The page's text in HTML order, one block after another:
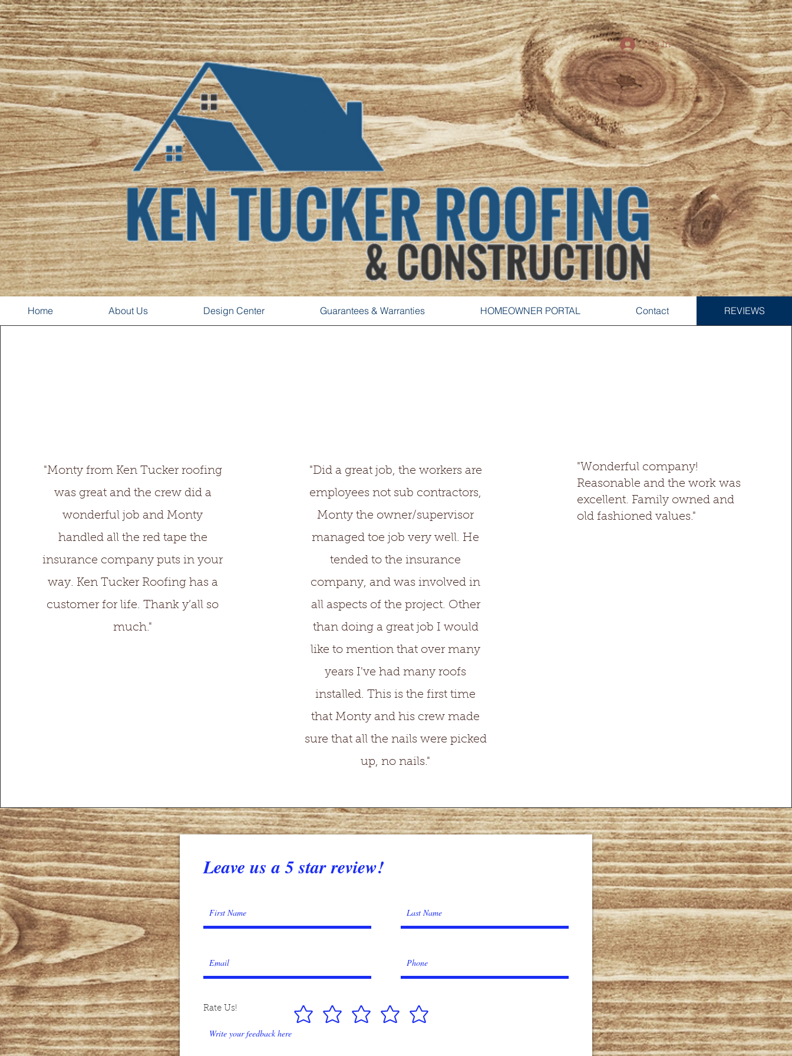
Home About Us Design Center Guarantees & Warranties HOMEOWNER PORTAL Contact REVIEWS
Log In
"Monty from Ken Tucker roofing
was great and the crew did a
wonderful job and Monty
handled all the red tape the
insurance company puts in your
way. Ken Tucker Roofing has a
customer for life. Thank y’all so
much."
"Did a great job, the workers are
employees not sub contractors,
Monty the owner/supervisor
managed toe job very well. He
tended to the insurance
company, and was involved in
all aspects of the project. Other
than doing a great job I would
like to mention that over many
years I've had many roofs
installed. This is the first time
that Monty and his crew made
sure that all the nails were picked
up, no nails."
"Wonderful company!
Reasonable and the work was
excellent. Family owned and
old fashioned values."
Leave us a 5 star review!
Rate Us!